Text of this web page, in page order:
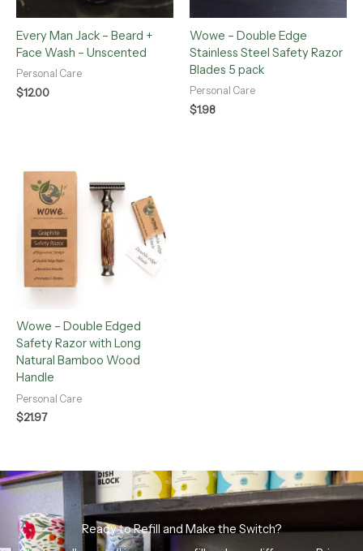
Every Man Jack – Beard +
Face Wash – Unscented
Personal Care
$12.00
Wowe – Double Edge
Stainless Steel Safety Razor
Blades 5 pack
Personal Care
$1.98
Wowe – Double Edged
Safety Razor with Long
Natural Bamboo Wood
Handle
Personal Care
$21.97
Ready to Refill and Make the Switch?